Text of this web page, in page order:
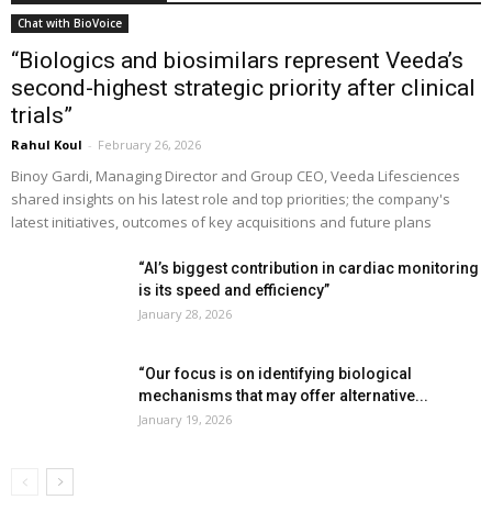
Chat with BioVoice
“Biologics and biosimilars represent Veeda’s
second-highest strategic priority after clinical
trials”
Rahul Koul - February 26, 2026
Binoy Gardi, Managing Director and Group CEO, Veeda Lifesciences
shared insights on his latest role and top priorities; the company's
latest initiatives, outcomes of key acquisitions and future plans
“AI’s biggest contribution in cardiac monitoring
is its speed and efficiency”
January 28, 2026
“Our focus is on identifying biological
mechanisms that may offer alternative...
January 19, 2026